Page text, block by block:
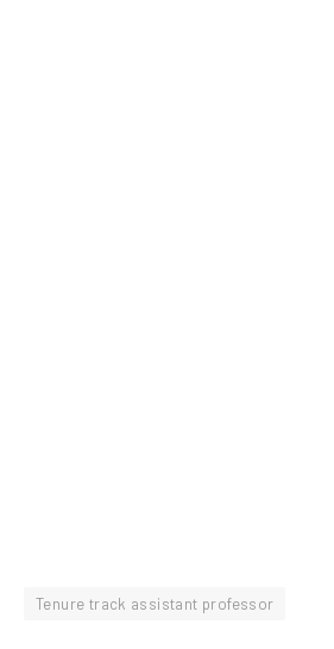
Tenure track assistant professor